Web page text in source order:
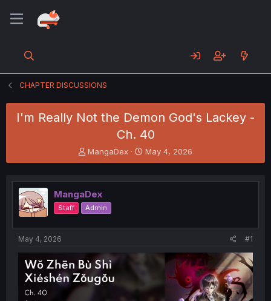
CHAPTER DISCUSSIONS
I'm Really Not the Demon God's Lackey -
Ch. 40
T
h
e
a
d
s
t
t
e
r
MangaDex
S
t
r
t
May 4, 2026
MangaDex
Staff Admin
May 4, 2026 #1